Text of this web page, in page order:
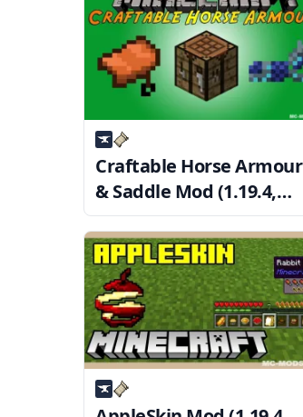
Craftable Horse Armour
& Saddle Mod (1.19.4,
1.18.2) — CHA&S